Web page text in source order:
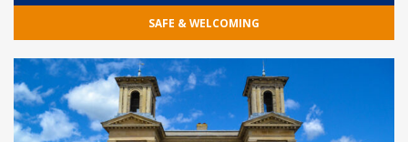
SAFE & WELCOMING